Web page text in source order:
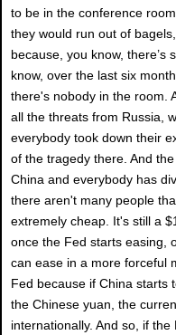
to be in the conference
they would run out of
because, you know, there’s
know, over the last six
there's nobody in the room.
all the threats from Russia,
everybody took down their
of the tragedy there. And
China and everybody has
there aren't many people
extremely cheap. It's still a
once the Fed starts easing,
can ease in a more forceful
Fed because if China starts
the Chinese yuan, the
internationally. And so, if